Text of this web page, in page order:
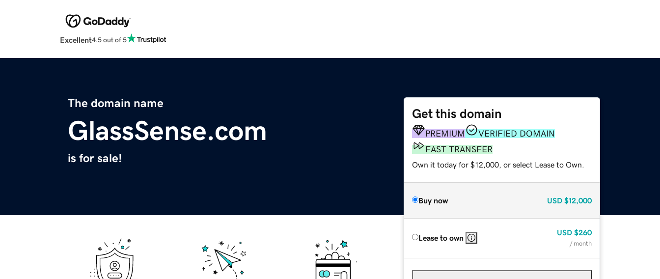
Excellent4.5 out of 5
The domain name
GlassSense.com
is for sale!
Get this domain
PREMIUM
VERIFIED DOMAIN
FAST TRANSFER
Own it today for $12,000, or select Lease to Own.
Buy now USD $12,000
Lease to own
USD $260
/ month